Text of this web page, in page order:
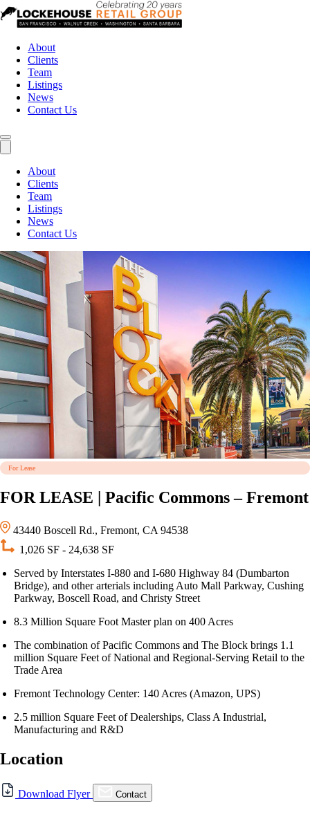
About
Clients
Team
Listings
News
Contact Us
About
Clients
Team
Listings
News
Contact Us
For Lease
FOR LEASE | Pacific Commons – Fremont
43440 Boscell Rd., Fremont, CA 94538
1,026 SF - 24,638 SF
Served by Interstates I-880 and I-680 Highway 84 (Dumbarton
Bridge), and other arterials including Auto Mall Parkway, Cushing
Parkway, Boscell Road, and Christy Street
8.3 Million Square Foot Master plan on 400 Acres
The combination of Pacific Commons and The Block brings 1.1
million Square Feet of National and Regional-Serving Retail to the
Trade Area
Fremont Technology Center: 140 Acres (Amazon, UPS)
2.5 million Square Feet of Dealerships, Class A Industrial,
Manufacturing and R&D
Location
For Lease
FOR LEASE | Pacific
Download Flyer Contact